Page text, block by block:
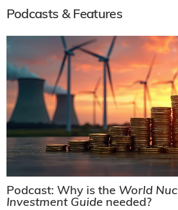
Podcasts & Features
Podcast: Why is the World
Investment Guide needed?